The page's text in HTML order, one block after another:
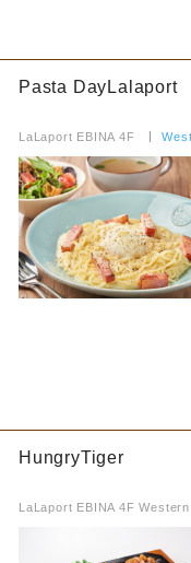
Pasta DayLalaport
LaLaport EBINA 4F
HungryTiger
LaLaport EBINA 4F Western